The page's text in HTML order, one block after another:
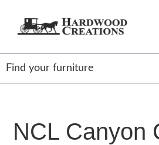
Hardwood
Amish
Crafted,
American
Made
NCL Canyon